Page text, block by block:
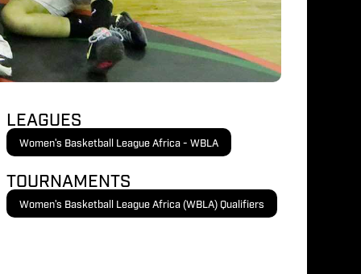
LEAGUES
Women's Basketball League Africa - WBLA
TOURNAMENTS
Women's Basketball League Africa (WBLA) Qualifiers